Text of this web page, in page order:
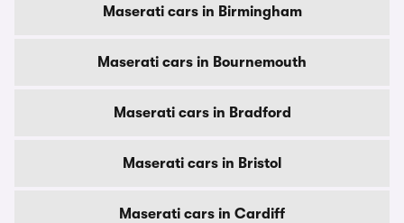
Maserati cars in Birmingham
Maserati cars in Bournemouth
Maserati cars in Bradford
Maserati cars in Bristol
Maserati cars in Cardiff